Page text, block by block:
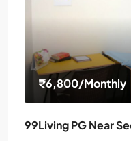
₹6,800/Monthly
99Living PG Near